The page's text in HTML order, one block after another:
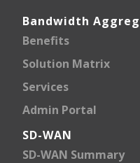
Bandwidth
Benefits
Solution Matrix
Services
Admin Portal
SD-WAN
SD-WAN Summary